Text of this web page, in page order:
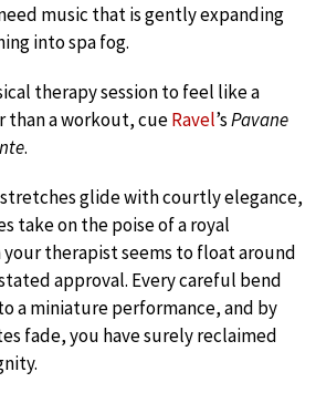
music that is gently expanding
into spa fog.
therapy session to feel like a
than a workout, cueRavel’sPavane
.
glide with courtly elegance,
take on the poise of a royal
your therapist seems to float around
approval. Every careful bend
a miniature performance, and by
fade, you have surely reclaimed